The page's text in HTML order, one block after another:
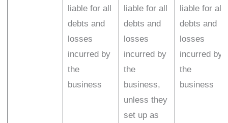
liable for all
debts and
losses
incurred by
the
business
liable for all
debts and
losses
incurred by
the
business,
unless they
set up as
liable for all
debts and
losses
incurred by
the
business